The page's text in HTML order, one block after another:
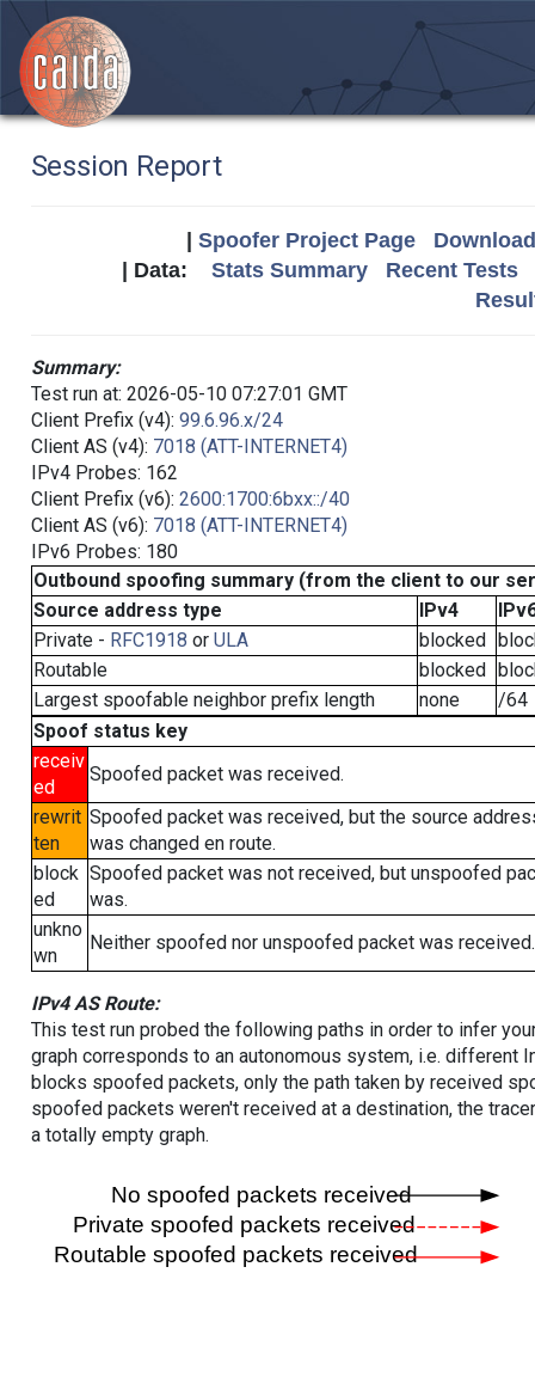
Session Report
Spoofer Project Page
| Data: Stats Summary
Recent Tests
Summary:
Test run at: 2026-05-10 07:27:01 GMT
Client Prefix (v4): 99.6.96.x/24
Client AS (v4): 7018 (ATT-INTERNET4)
IPv4 Probes: 162
Client Prefix (v6): 2600:1700:6bxx::/40
Client AS (v6): 7018 (ATT-INTERNET4)
IPv6 Probes: 180
Outbound spoofing summary (from the client to our
Source address type
IPv4
Private - RFC1918 or ULA blocked
Routable
blocked
Largest spoofable neighbor prefix length
none
/64
Spoof status key
receiv
ed
Spoofed packet was received.
rewrit
ten
Spoofed packet was received, but the source
was changed en route.
block
ed
Spoofed packet was not received, but unspoofed
was.
unkno
wn
Neither spoofed nor unspoofed packet was received.
IPv4 AS Route:
This test run probed the following paths in order to infer
graph corresponds to an autonomous system, i.e. different
blocks spoofed packets, only the path taken by received
spoofed packets weren't received at a destination, the
a totally empty graph.